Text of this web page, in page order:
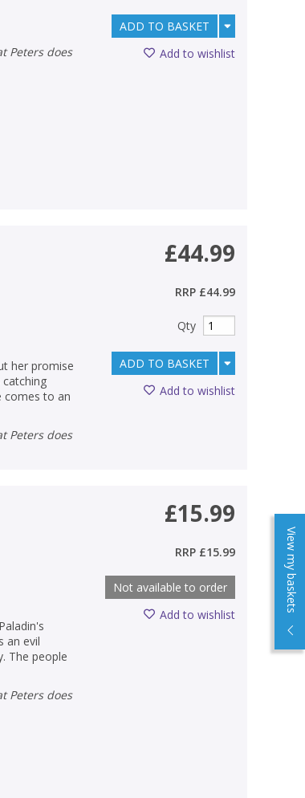
View my baskets
ADD TO BASKET
Add to wishlist
her promise
comes to an
£44.99
RRP £44.99
Qty
ADD TO BASKET
Add to wishlist
an evil
The people
£15.99
RRP £15.99
Not available to order
Add to wishlist